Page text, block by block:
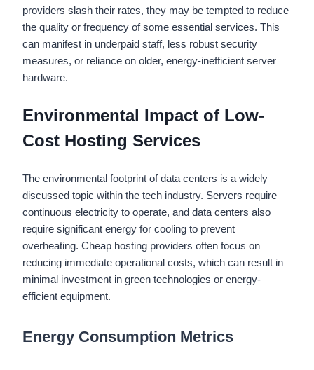
providers slash their rates, they may be tempted to reduce
the quality or frequency of some essential services. This
can manifest in underpaid staff, less robust security
measures, or reliance on older, energy-inefficient server
hardware.
Environmental Impact of Low-
Cost Hosting Services
The environmental footprint of data centers is a widely
discussed topic within the tech industry. Servers require
continuous electricity to operate, and data centers also
require significant energy for cooling to prevent
overheating. Cheap hosting providers often focus on
reducing immediate operational costs, which can result in
minimal investment in green technologies or energy-
efficient equipment.
Energy Consumption Metrics